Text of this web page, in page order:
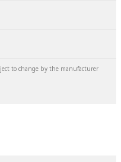
to change by the manufacturer